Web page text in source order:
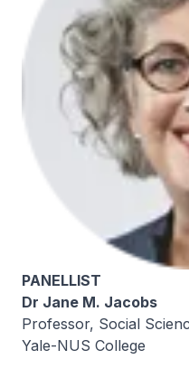
PANELLIST
Dr Jane M. Jacobs
Professor, Social
Yale-NUS College